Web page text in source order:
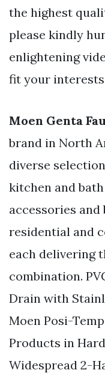
the highest
please kindly
enlightening
fit your
Moen Genta
brand in North
diverse
kitchen and
accessories
residential and
each delivering
combination.
Drain with
Moen Posi-
Products in
Widespread 2-